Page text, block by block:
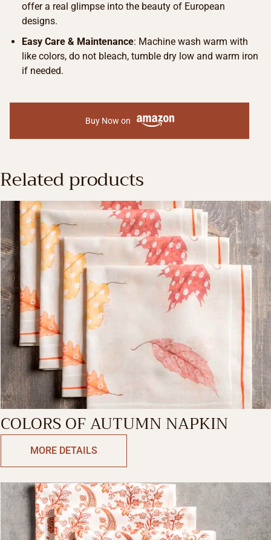
offer a real glimpse into the beauty of European
designs.
Easy Care & Maintenance: Machine wash warm with
like colors, do not bleach, tumble dry low and warm iron
if needed.
Buy Now on
Related products
COLORS OF AUTUMN NAPKIN
MORE DETAILS